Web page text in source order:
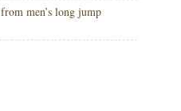
men’s long jump